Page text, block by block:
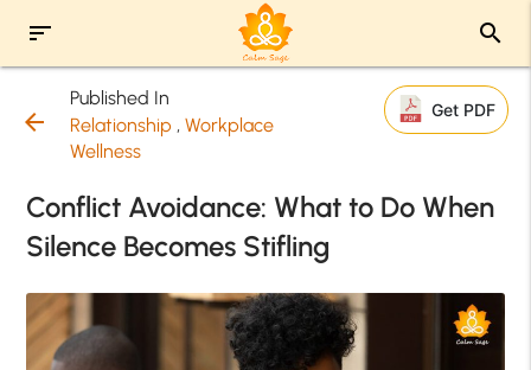
sort search
arrow_back
Published In
Relationship ,Workplace
Wellness
Get PDF
Conflict Avoidance: What to Do When
Silence Becomes Stifling